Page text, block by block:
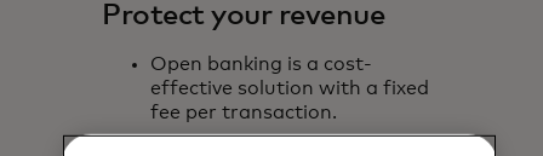
Protect your revenue
Open banking is a cost-
effective solution with a fixed
fee per transaction.